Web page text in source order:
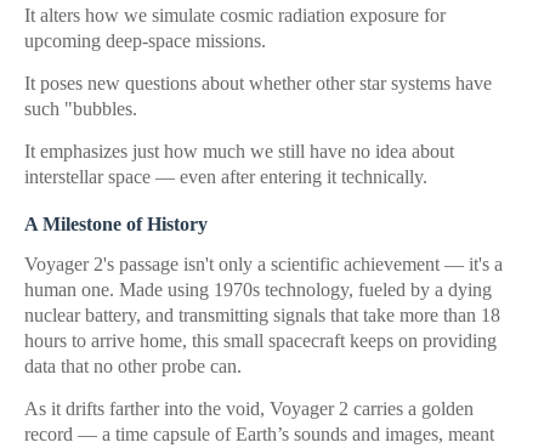
It alters how we simulate cosmic radiation exposure for
upcoming deep-space missions.
It poses new questions about whether other star systems have
such "bubbles.
It emphasizes just how much we still have no idea about
interstellar space — even after entering it technically.
A Milestone of History
Voyager 2's passage isn't only a scientific achievement — it's a
human one. Made using 1970s technology, fueled by a dying
nuclear battery, and transmitting signals that take more than 18
hours to arrive home, this small spacecraft keeps on providing
data that no other probe can.
As it drifts farther into the void, Voyager 2 carries a golden
record — a time capsule of Earth’s sounds and images, meant